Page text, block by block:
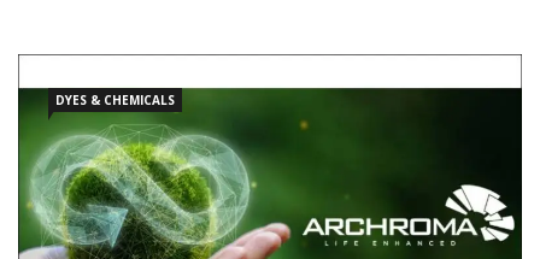
DYES & CHEMICALS